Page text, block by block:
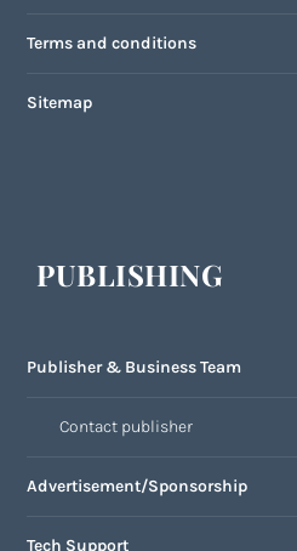
Terms and conditions
Sitemap
PUBLISHING
Publisher & Business Team
Contact publisher
Advertisement/Sponsorship
Tech Support